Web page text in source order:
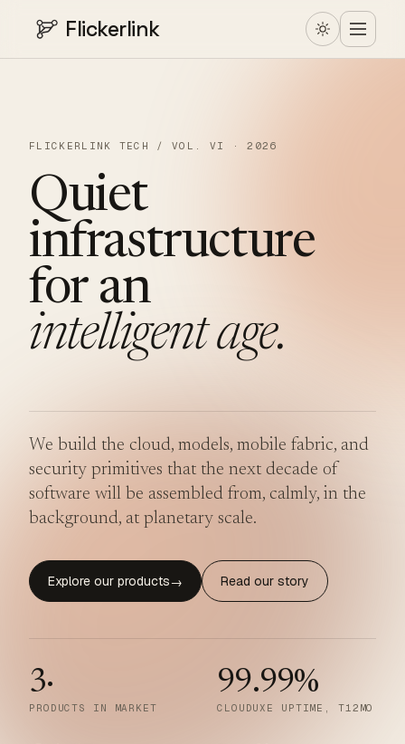
Flickerlink
FLICKERLINK TECH / VOL. VI · 2026
Quiet
infrastructure
for an
intelligent age.
We build the cloud, models, mobile fabric, and
security primitives that the next decade of
software will be assembled from, calmly, in the
background, at planetary scale.
Explore our products→ Read our story
3·
PRODUCTS IN MARKET
99.99%
CLOUDUXE UPTIME, T12MO